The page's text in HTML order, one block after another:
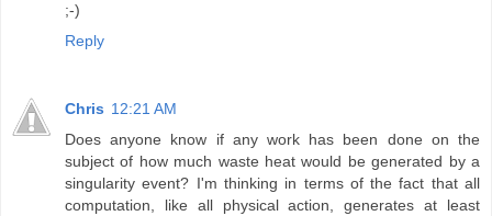
;-)
Reply
Chris 12:21 AM
Does anyone know if any work has been done on the
subject of how much waste heat would be generated by a
singularity event? I'm thinking in terms of the fact that all
computation, like all physical action, generates at least